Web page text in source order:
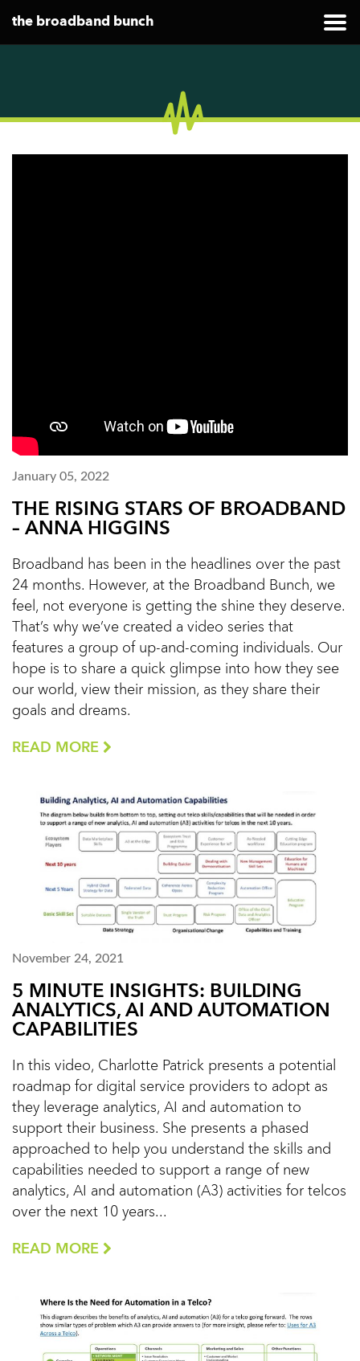
the broadband bunch
January 05, 2022
THE RISING STARS OF BROADBAND
– ANNA HIGGINS
Broadband has been in the headlines over the past
24 months. However, at the Broadband Bunch, we
feel, not everyone is getting the shine they deserve.
That’s why we’ve created a video series that
features a group of up-and-coming individuals. Our
hope is to share a quick glimpse into how they see
our world, view their mission, as they share their
goals and dreams.
READ MORE
November 24, 2021
5 MINUTE INSIGHTS: BUILDING
ANALYTICS, AI AND AUTOMATION
CAPABILITIES
In this video, Charlotte Patrick presents a potential
roadmap for digital service providers to adopt as
they leverage analytics, AI and automation to
support their business. She presents a phased
approached to help you understand the skills and
capabilities needed to support a range of new
analytics, AI and automation (A3) activities for telcos
over the next 10 years...
READ MORE